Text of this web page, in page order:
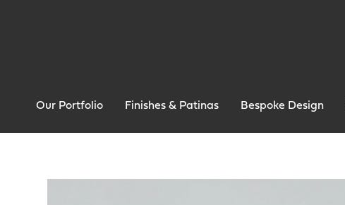
Our Portfolio Finishes & Patinas Bespoke Design